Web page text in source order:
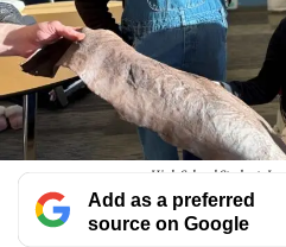
High School Students
Add as a preferred
source on Google